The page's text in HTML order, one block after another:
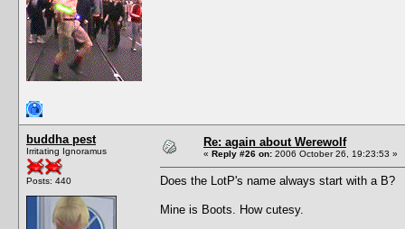
buddha pest
Irritating Ignoramus
Posts: 440
Re: again about Werewolf
« Reply #26 on: 2006 October 26, 19:23:53 »
Does the LotP's name always start with a B?
Mine is Boots. How cutesy.